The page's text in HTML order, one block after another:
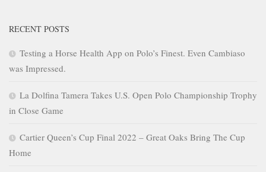
RECENT POSTS
Testing a Horse Health App on Polo’s Finest. Even Cambiaso
was Impressed.
La Dolfina Tamera Takes U.S. Open Polo Championship Trophy
in Close Game
Cartier Queen’s Cup Final 2022 – Great Oaks Bring The Cup
Home